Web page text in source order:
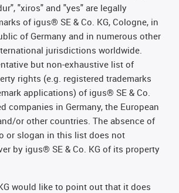
"xiros" and "yes" are legally
of igus® SE & Co. KG, Cologne, in
of Germany and in numerous other
jurisdictions worldwide.
but non-exhaustive list of
rights (e.g. registered trademarks
applications) of igus® SE & Co.
companies in Germany, the European
or other countries. The absence of
or slogan in this list does not
by igus® SE & Co. KG of its property
would like to point out that it does